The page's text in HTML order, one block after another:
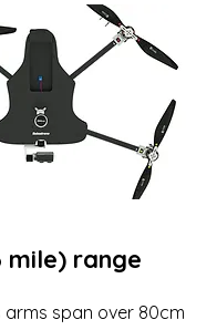
mile) range
arms span over 80cm